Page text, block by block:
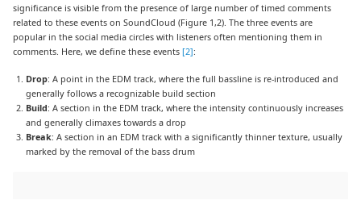
significance is visible from the presence of large number of timed comments
related to these events on SoundCloud (Figure 1,2). The three events are
popular in the social media circles with listeners often mentioning them in
comments. Here, we define these events[2]:
Drop: A point in the EDM track, where the full bassline is re-introduced and
generally follows a recognizable build section
Build: A section in the EDM track, where the intensity continuously increases
and generally climaxes towards a drop
Break: A section in an EDM track with a significantly thinner texture, usually
marked by the removal of the bass drum